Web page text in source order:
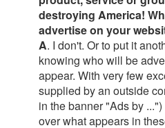
destroying America!
advertise on your
A. I don't. Or to put it
knowing who will be
appear. With very few
supplied by an outside
in the banner "Ads by
over what appears in